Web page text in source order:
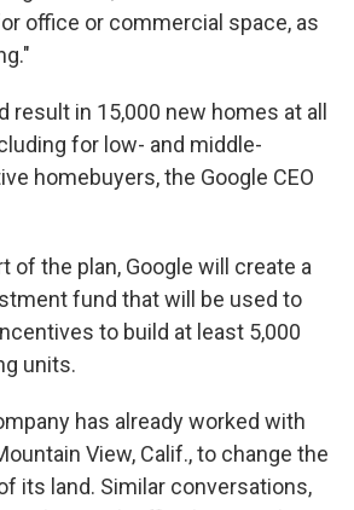
office or commercial space, as
result in 15,000 new homes at all
for low- and middle-
homebuyers, the Google CEO
of the plan, Google will create a
fund that will be used to
to build at least 5,000
units.
has already worked with
View, Calif., to change the
its land. Similar conversations,